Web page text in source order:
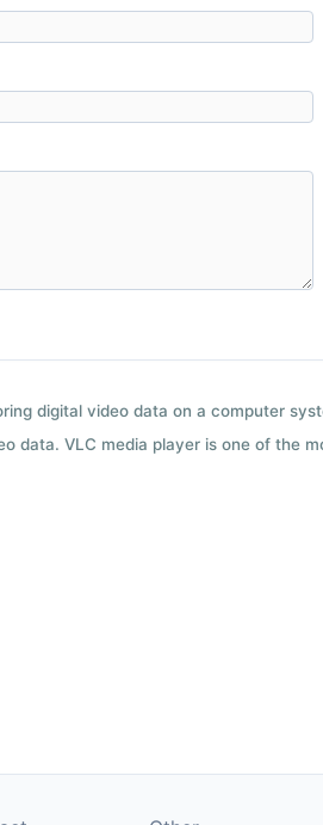
digital video data on a computer
data. VLC media player is one of the